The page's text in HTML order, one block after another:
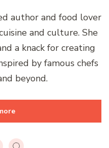
author and food lover
and culture. She
a knack for creating
by famous chefs
beyond.